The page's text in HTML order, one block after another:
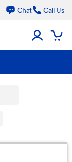
Chat Call Us